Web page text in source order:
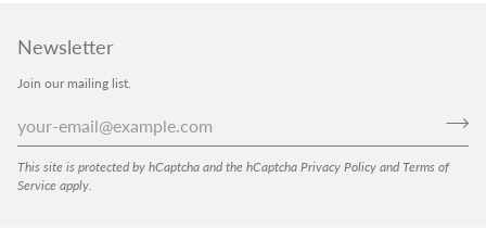
Newsletter
Join our mailing list.
This site is protected by hCaptcha and the hCaptcha Privacy Policy and Terms of
Service apply.